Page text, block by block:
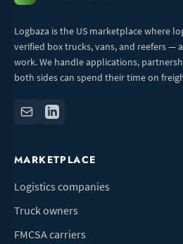
Logbaza is the US marketplace where
verified box trucks, vans, and reefers —
work. We handle applications,
both sides can spend their time on
MARKETPLACE
Logistics companies
Truck owners
FMCSA carriers